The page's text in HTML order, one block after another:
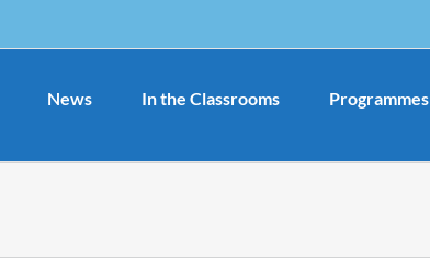
News In the Classrooms Programmes